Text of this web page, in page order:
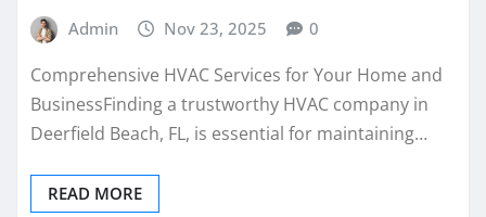
Admin Nov 23, 2025 0
Comprehensive HVAC Services for Your Home and
BusinessFinding a trustworthy HVAC company in
Deerfield Beach, FL, is essential for maintaining…
READ MORE